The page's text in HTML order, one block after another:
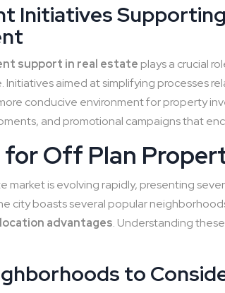
Initiatives
support in real estate plays a crucial
Initiatives aimed at simplifying processes
conducive environment for property
and promotional campaigns that
for Off Plan
market is evolving rapidly, presenting
city boasts several popular
location advantages. Understanding
to